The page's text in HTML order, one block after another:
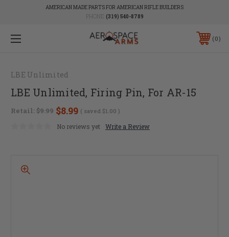
AMERICAN MADE PARTS FOR AMERICAN RIFLE BUILDERS
PHONE: (319) 540-8789
0
LBE Unlimited
LBE Unlimited, Firing Pin, For AR-15
Retail: $9.99 $8.99 ( saved $1.00 )
No reviews yet Write a Review